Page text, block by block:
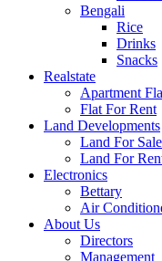
Bengali
Rice
Drinks
Snacks
Realstate
Apartment
Flat For Rent
Land Developments
Land For Sale
Land For
Electronics
Bettary
Air
About Us
Directors
Management